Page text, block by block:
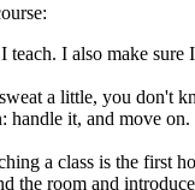
I also make
a little, you don't
handle it, and move
a class is the first
the room and